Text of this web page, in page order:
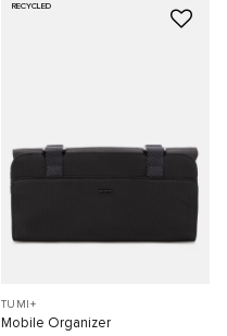
RECYCLED
TUMI+
Mobile Organizer